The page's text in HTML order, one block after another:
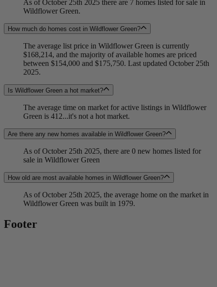
As of October 25th 2025 there are 7 homes listed for sale in
Wildflower Green.
How much do homes cost in Wildflower Green?
The average list price in Wildflower Green is currently
$168,214, and the majority of available homes are priced
between $154,000 and $175,750. Last updated October 25th
2025.
Is Wildflower Green a hot market?
The average time on market for active listings in Wildflower
Green is 412...it's not a hot market.
Are there any new homes available in Wildflower Green?
As of October 25th 2025, there are 0 new homes listed for
sale in Wildflower Green
How old are most available homes in Wildflower Green?
As of October 25th 2025, the average home on the market in
Wildflower Green was built in 1979.
Footer